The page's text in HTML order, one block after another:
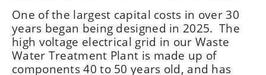
One of the largest capital costs in over 30
years began being designed in 2025. The
high voltage electrical grid in our Waste
Water Treatment Plant is made up of
components 40 to 50 years old, and has